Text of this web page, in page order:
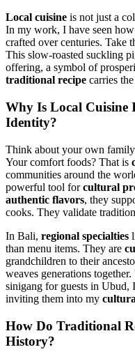
Local cuisine is not just a
In my work, I have seen how
crafted over centuries. Take
This slow-roasted suckling
offering, a symbol of
traditional recipe carries
Why Is Local Cuisine
Identity?
Think about your own
Your comfort foods? That is
communities around the
powerful tool forcultural
authentic flavors, they
cooks. They validate
In Bali, regional specialties
than menu items. They are
grandchildren to their
weaves generations
sinigang for guests in
inviting them into my
How Do Traditional
History?